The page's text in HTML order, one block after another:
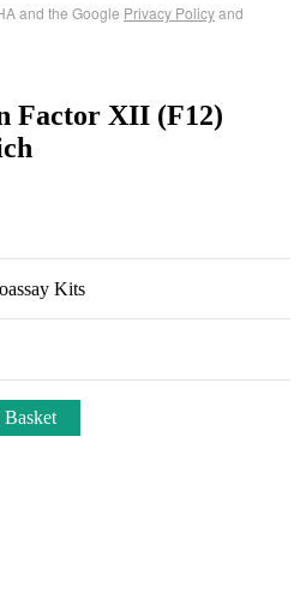
and the Google Privacy Policyand
Factor XII (F12)
Kits